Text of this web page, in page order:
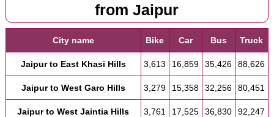
from Jaipur
City name Bike Car Bus Truck
Jaipur to East Khasi Hills 3,613 16,859 35,426 88,626
Jaipur to West Garo Hills 3,279 15,358 32,256 80,451
Jaipur to West Jaintia Hills 3,761 17,525 36,830 92,247